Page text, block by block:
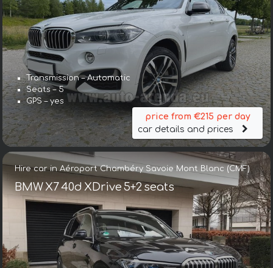
Transmission – Automatic
Seats – 5
GPS – yes
price from €215 per day
car details and prices
Hire car in Aéroport Chambéry Savoie Mont Blanc (CMF)
BMW X7 40d XDrive 5+2 seats